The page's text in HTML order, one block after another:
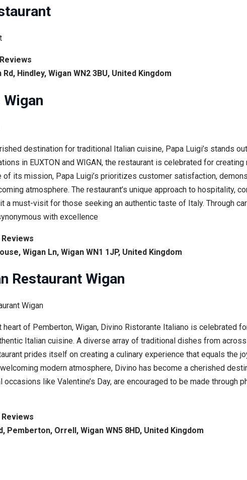
Hindley, Wigan WN2 3BU, United Kingdom
destination for traditional Italian cuisine, Papa Luigi’s stands
in EUXTON and WIGAN, the restaurant is celebrated for
of its mission, Papa Luigi’s prioritizes customer satisfaction,
atmosphere. The restaurant’s unique approach to
a must-visit for those seeking an authentic taste of Italy. Through
with excellence
Wigan Ln, Wigan WN1 1JP, United Kingdom
Restaurant Wigan
heart of Pemberton, Wigan, Divino Ristorante Italiano is
Italian cuisine. A diverse array of traditional dishes from
prides itself on creating a culinary experience that equals
modern atmosphere, Divino has become a cherished
like Valentine’s Day, are encouraged to be made
Pemberton, Orrell, Wigan WN5 8HD, United Kingdom